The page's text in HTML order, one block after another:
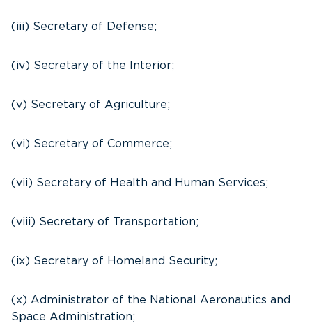
(iii) Secretary of Defense;
(iv) Secretary of the Interior;
(v) Secretary of Agriculture;
(vi) Secretary of Commerce;
(vii) Secretary of Health and Human Services;
(viii) Secretary of Transportation;
(ix) Secretary of Homeland Security;
(x) Administrator of the National Aeronautics and
Space Administration;